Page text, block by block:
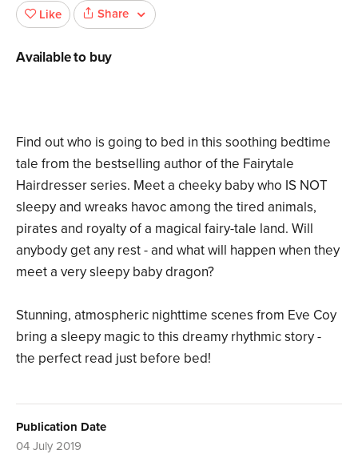
Find out who is going to bed in this soothing bedtime
tale from the bestselling author of the Fairytale
Hairdresser series. Meet a cheeky baby who IS NOT
sleepy and wreaks havoc among the tired animals,
pirates and royalty of a magical fairy-tale land. Will
anybody get any rest - and what will happen when they
meet a very sleepy baby dragon?
Stunning, atmospheric nighttime scenes from Eve Coy
bring a sleepy magic to this dreamy rhythmic story -
the perfect read just before bed!
Publication Date
04 July 2019
Like Share
Available to buy